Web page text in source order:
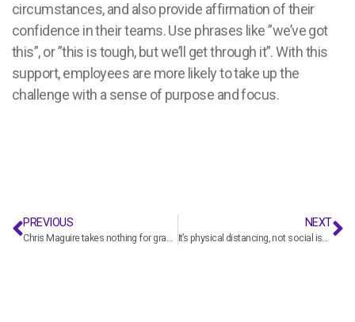
circumstances, and also provide affirmation of their
confidence in their teams. Use phrases like ”we’ve got
this”, or ”this is tough, but we’ll get through it”. With this
support, employees are more likely to take up the
challenge with a sense of purpose and focus.
PREVIOUS NEXT